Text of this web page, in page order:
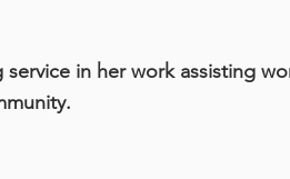
in her work assisting